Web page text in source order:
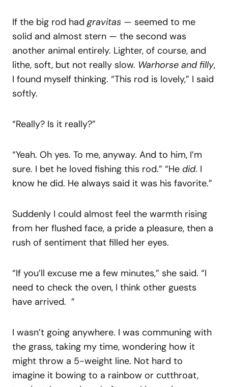
If the big rod had gravitas — seemed to me
solid and almost stern — the second was
another animal entirely. Lighter, of course, and
lithe, soft, but not really slow. Warhorse and filly,
I found myself thinking. “This rod is lovely,” I said
softly.
“Really? Is it really?”
“Yeah. Oh yes. To me, anyway. And to him, I’m
sure. I bet he loved fishing this rod.” “He did. I
know he did. He always said it was his favorite.”
Suddenly I could almost feel the warmth rising
from her flushed face, a pride a pleasure, then a
rush of sentiment that filled her eyes.
“If you’ll excuse me a few minutes,” she said. “I
need to check the oven, I think other guests
have arrived. ”
I wasn’t going anywhere. I was communing with
the grass, taking my time, wondering how it
might throw a 5-weight line. Not hard to
imagine it bowing to a rainbow or cutthroat,